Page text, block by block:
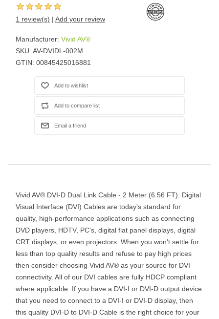
1 review(s) | Add your review
Manufacturer: Vivid AV®
SKU: AV-DVIDL-002M
GTIN: 00845425016881
Vivid AV® DVI-D Dual Link Cable - 2 Meter (6.56 FT). Digital
Visual Interface (DVI) Cables are today's standard for
quality, high-performance applications such as connecting
DVD players, HDTV, PC's, digital flat panel displays, digital
CRT displays, or even projectors. When you won't settle for
less than top quality results and refuse to pay high prices
then consider choosing Vivid AV® as your source for DVI
connectivity. All of our DVI cables are fully HDCP compliant
where applicable. If you have a DVI-I or DVI-D output device
that you need to connect to a DVI-I or DVI-D display, then
this quality DVI-D to DVI-D Cable is the right choice for your